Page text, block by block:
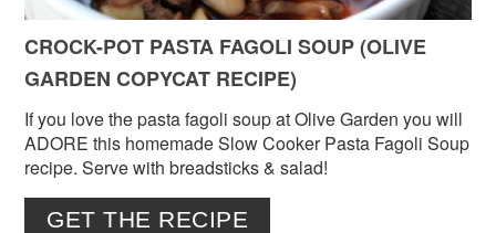
CROCK-POT PASTA FAGOLI SOUP (OLIVE
GARDEN COPYCAT RECIPE)
If you love the pasta fagoli soup at Olive Garden you will
ADORE this homemade Slow Cooker Pasta Fagoli Soup
recipe. Serve with breadsticks & salad!
GET THE RECIPE